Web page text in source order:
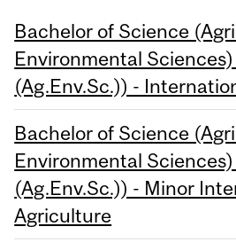
Bachelor of Science
Environmental Sciences)
(Ag.Env.Sc.)) -
Bachelor of Science
Environmental Sciences)
(Ag.Env.Sc.)) - Minor
Agriculture